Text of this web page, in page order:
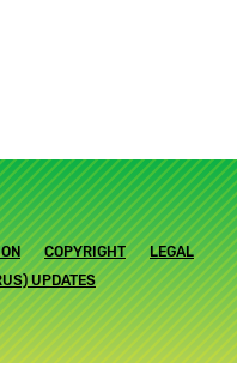
COPYRIGHT
LEGAL
UPDATES